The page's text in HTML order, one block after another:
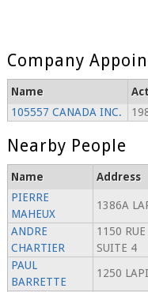
Company
Name
105557 CANADA INC.
Nearby People
Name Address
PIERRE
MAHEUX
1386A
ANDRE
CHARTIER
1150 RUE
SUITE 4
PAUL
BARRETTE
1250